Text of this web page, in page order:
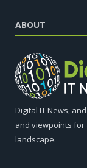
ABOUT
Digital IT News,
and viewpoints for
landscape.